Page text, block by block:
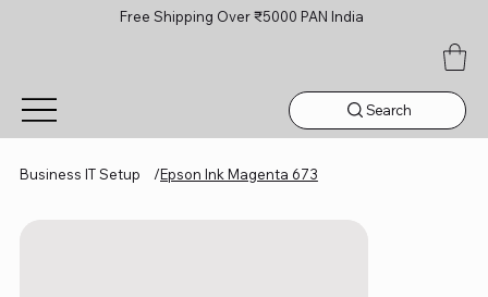
Free Shipping Over ₹5000 PAN India
Search
Business IT Setup /Epson Ink Magenta 673